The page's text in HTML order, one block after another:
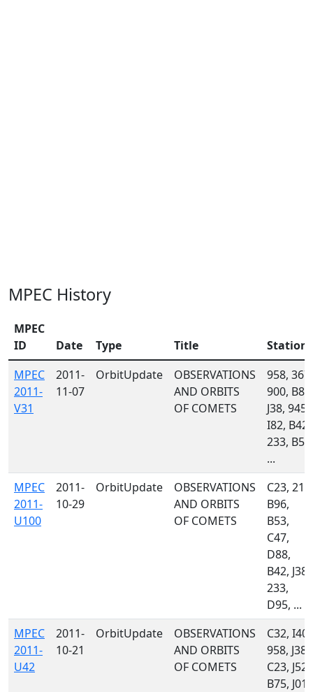
MPEC History
MPEC
ID
Date Type Title
Stations
MPEC
2011-
V31
2011-
11-07
OrbitUpdate
OBSERVATIONS
AND ORBITS
OF COMETS
958, 367,
900, B82,
J38, 945,
I82, B42,
233, B56,
...
MPEC
2011-
U100
2011-
10-29
OrbitUpdate
OBSERVATIONS
AND ORBITS
OF COMETS
C23, 215,
B96,
B53,
C47,
D88,
B42, J38,
233,
D95, ...
MPEC
2011-
U42
2011-
10-21
OrbitUpdate
OBSERVATIONS
AND ORBITS
OF COMETS
C32, I40,
958, J38,
C23, J52,
B75, J01,